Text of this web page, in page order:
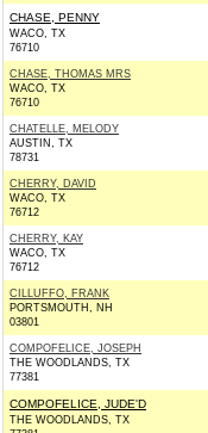
CHASE, PENNY
WACO, TX
76710
CHASE, THOMAS MRS
WACO, TX
76710
CHATELLE, MELODY
AUSTIN, TX
78731
CHERRY, DAVID
WACO, TX
76712
CHERRY, KAY
WACO, TX
76712
CILLUFFO, FRANK
PORTSMOUTH, NH
03801
COMPOFELICE, JOSEPH
THE WOODLANDS, TX
77381
COMPOFELICE, JUDE'D
THE WOODLANDS, TX